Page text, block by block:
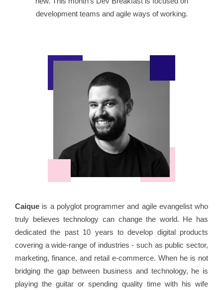
development teams and agile ways of working.
Caique is a polyglot programmer and agile evangelist who
truly believes technology can change the world. He has
dedicated the past 10 years to develop digital products
covering a wide-range of industries - such as public sector,
marketing, finance, and retail e-commerce. When he is not
bridging the gap between business and technology, he is
playing the guitar or spending quality time with his wife